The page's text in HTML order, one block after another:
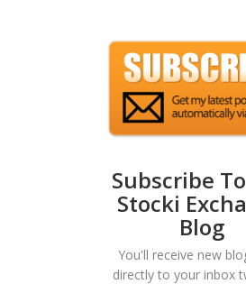
Subscribe
Stocki
Blog
You'll receive new
directly to your inbox